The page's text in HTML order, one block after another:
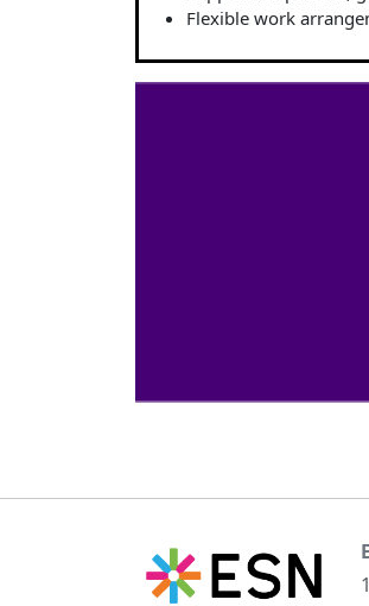
Flexible work